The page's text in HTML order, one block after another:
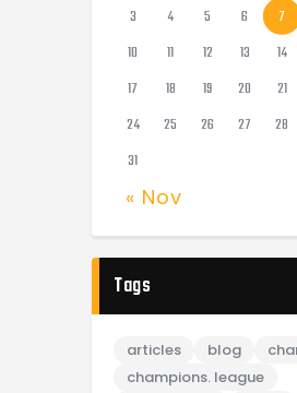
3
4 5 6 7
10
11 12 13 14
17
18 19 20 21
24
25 26 27 28
31
« Nov
Tags
articles blog
champions. league